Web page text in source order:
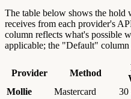
The table below shows the hold
receives from each provider's
column reflects what's possible
applicable; the "Default"
Provider Method
Mollie
Mastercard 30